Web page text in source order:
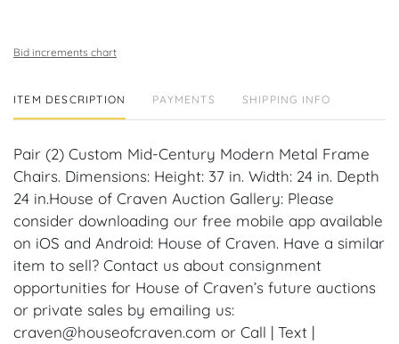
Bid increments chart
ITEM DESCRIPTION PAYMENTS SHIPPING INFO
Pair (2) Custom Mid-Century Modern Metal Frame
Chairs. Dimensions: Height: 37 in. Width: 24 in. Depth
24 in.House of Craven Auction Gallery: Please
consider downloading our free mobile app available
on iOS and Android: House of Craven. Have a similar
item to sell? Contact us about consignment
opportunities for House of Craven’s future auctions
or private sales by emailing us:
craven@houseofcraven.com or Call | Text |